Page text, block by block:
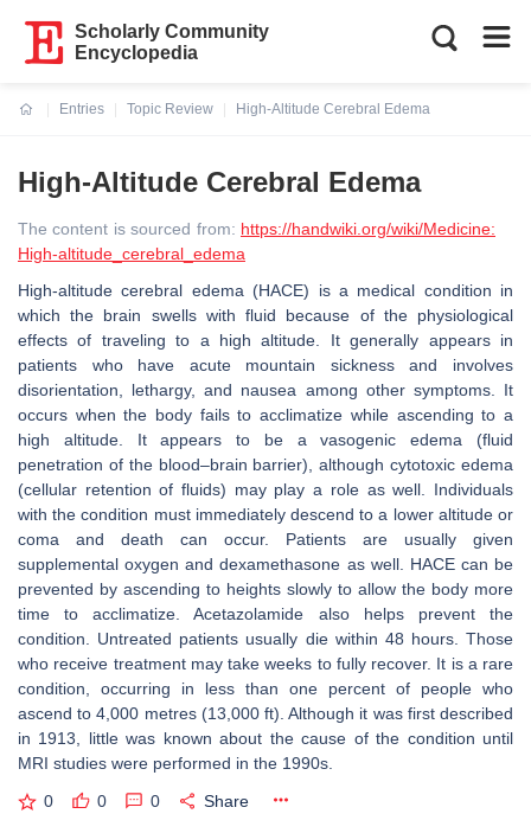
Scholarly Community
Encyclopedia
Entries
Topic Review
High-Altitude Cerebral Edema
High-Altitude Cerebral Edema
The content is sourced from: https://handwiki.org/wiki/Medicine:
High-altitude_cerebral_edema
High-altitude cerebral edema (HACE) is a medical condition in
which the brain swells with fluid because of the physiological
effects of traveling to a high altitude. It generally appears in
patients who have acute mountain sickness and involves
disorientation, lethargy, and nausea among other symptoms. It
occurs when the body fails to acclimatize while ascending to a
high altitude. It appears to be a vasogenic edema (fluid
penetration of the blood–brain barrier), although cytotoxic edema
(cellular retention of fluids) may play a role as well. Individuals
with the condition must immediately descend to a lower altitude or
coma and death can occur. Patients are usually given
supplemental oxygen and dexamethasone as well. HACE can be
prevented by ascending to heights slowly to allow the body more
time to acclimatize. Acetazolamide also helps prevent the
condition. Untreated patients usually die within 48 hours. Those
who receive treatment may take weeks to fully recover. It is a rare
condition, occurring in less than one percent of people who
ascend to 4,000 metres (13,000 ft). Although it was first described
in 1913, little was known about the cause of the condition until
MRI studies were performed in the 1990s.
0 0 0 Share